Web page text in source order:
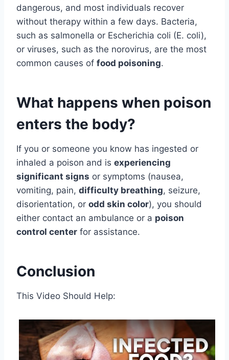
dangerous, and most individuals recover
without therapy within a few days. Bacteria,
such as salmonella or Escherichia coli (E. coli),
or viruses, such as the norovirus, are the most
common causes of food poisoning.
What happens when poison
enters the body?
If you or someone you know has ingested or
inhaled a poison and is experiencing
significant signs or symptoms (nausea,
vomiting, pain, difficulty breathing, seizure,
disorientation, or odd skin color), you should
either contact an ambulance or a poison
control center for assistance.
Conclusion
This Video Should Help: